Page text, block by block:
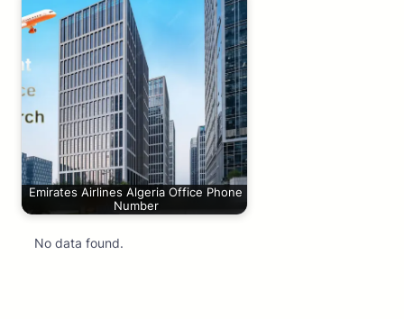
Emirates Airlines Algeria Office Phone
Number
No data found.